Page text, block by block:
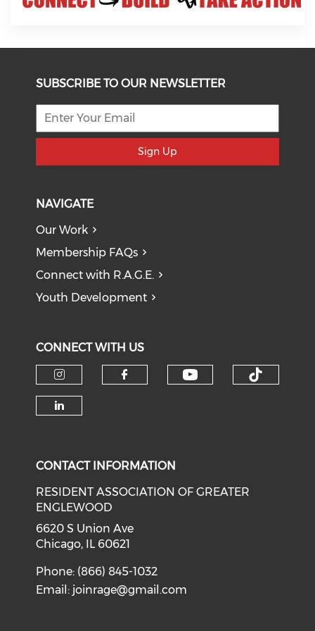
SUBSCRIBE TO OUR NEWSLETTER
Sign Up
NAVIGATE
Our Work
Membership FAQs
Connect with R.A.G.E.
Youth Development
CONNECT WITH US
Check our social media on
CONTACT INFORMATION
RESIDENT ASSOCIATION OF GREATER
ENGLEWOOD
6620 S Union Ave
Chicago, IL 60621
Phone: (866) 845-1032
Email: joinrage@gmail.com